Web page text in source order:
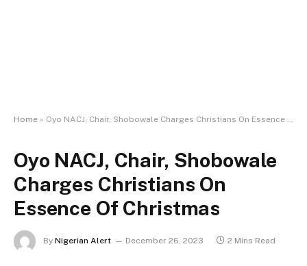
Home » Oyo NACJ, Chair, Shobowale Charges Christians On Essence Of Christmas
Oyo NACJ, Chair, Shobowale
Charges Christians On
Essence Of Christmas
By Nigerian Alert December 26, 2023 2 Mins Read